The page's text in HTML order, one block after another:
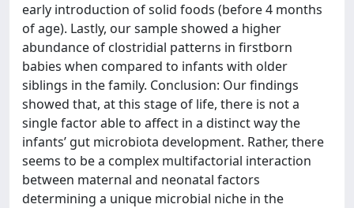
early introduction of solid foods (before 4 months
of age). Lastly, our sample showed a higher
abundance of clostridial patterns in firstborn
babies when compared to infants with older
siblings in the family. Conclusion: Our findings
showed that, at this stage of life, there is not a
single factor able to affect in a distinct way the
infants’ gut microbiota development. Rather, there
seems to be a complex multifactorial interaction
between maternal and neonatal factors
determining a unique microbial niche in the